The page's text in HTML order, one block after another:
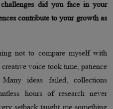
did you face in your
contribute to your growth as
not to compare myself with
voice took time, patience
Many ideas failed, collections
hours of research never
setback taught me something